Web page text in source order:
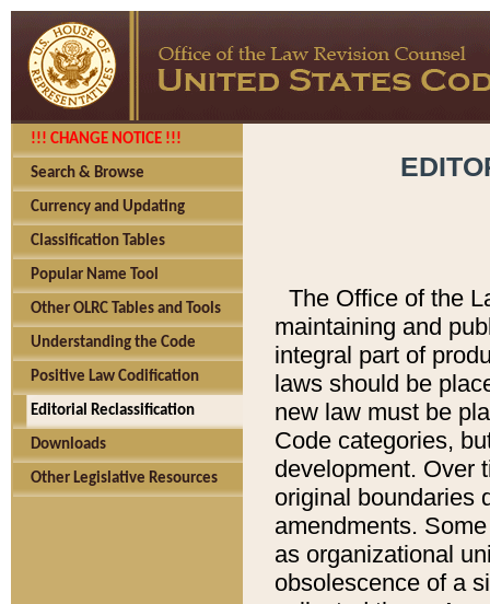
!!! CHANGE NOTICE !!!
Search & Browse
Currency and Updating
Classification Tables
Popular Name Tool
Other OLRC Tables and Tools
Understanding the Code
Positive Law Codification
Editorial Reclassification
Downloads
Other Legislative Resources
The Office of the
maintaining and
integral part of
laws should be
new law must be
Code categories,
development. Over
original boundaries
amendments.
as organizational
obsolescence of a